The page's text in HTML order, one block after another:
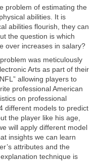
problem of estimating the
abilities. It is
abilities flourish, they can
the question is which
over increases in salary?
was meticulously
Arts as part of their
allowing players to
professional American
on professional
different models to predict
the player like his age,
will apply different model
insights we can learn
attributes and the
technique is